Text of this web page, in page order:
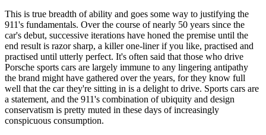
This is true breadth of ability and goes some way to justifying the
911's fundamentals. Over the course of nearly 50 years since the
car's debut, successive iterations have honed the premise until the
end result is razor sharp, a killer one-liner if you like, practised and
practised until utterly perfect. It's often said that those who drive
Porsche sports cars are largely immune to any lingering antipathy
the brand might have gathered over the years, for they know full
well that the car they're sitting in is a delight to drive. Sports cars are
a statement, and the 911's combination of ubiquity and design
conservatism is pretty muted in these days of increasingly
conspicuous consumption.